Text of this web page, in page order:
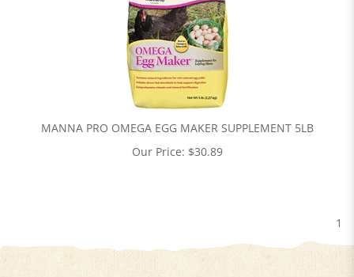
MANNA PRO OMEGA EGG MAKER SUPPLEMENT 5LB
Our Price: $30.89
1